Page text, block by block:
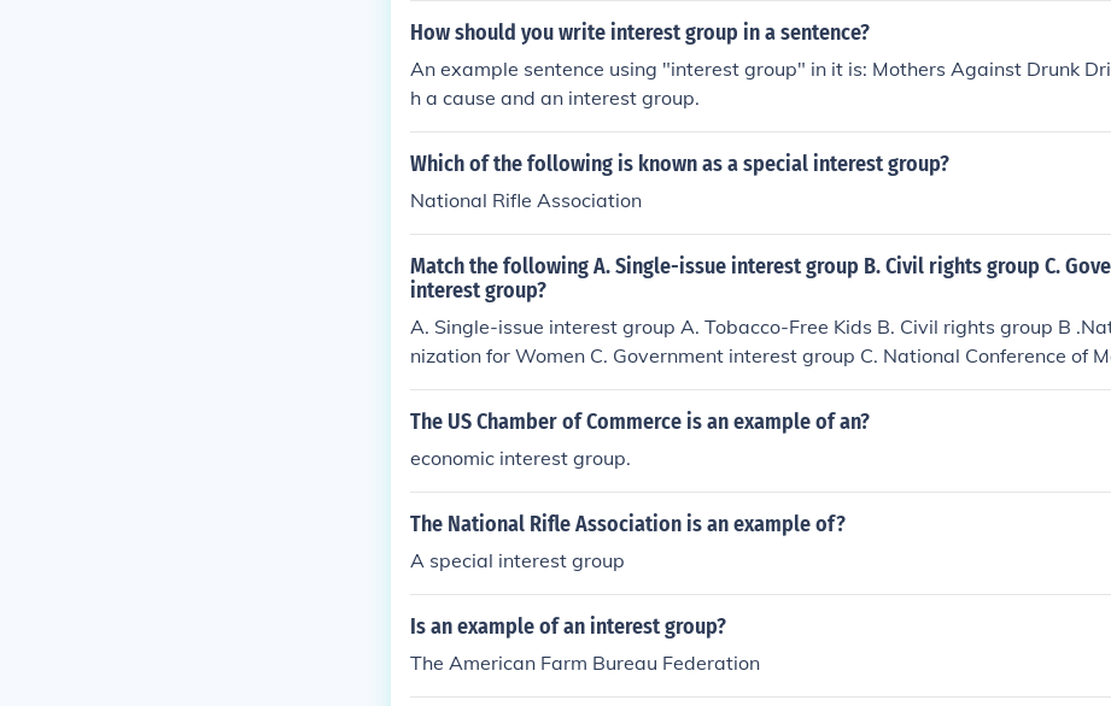
How should you write interest group in a sentence?
An example sentence using "interest group" in it is: Mothers Against Drunk
h a cause and an interest group.
Which of the following is known as a special interest group?
National Rifle Association
Match the following A. Single-issue interest group B. Civil rights group C.
interest group?
A. Single-issue interest group A. Tobacco-Free Kids B. Civil rights group B
nization for Women C. Government interest group C. National Conference of
The US Chamber of Commerce is an example of an?
economic interest group.
The National Rifle Association is an example of?
A special interest group
Is an example of an interest group?
The American Farm Bureau Federation